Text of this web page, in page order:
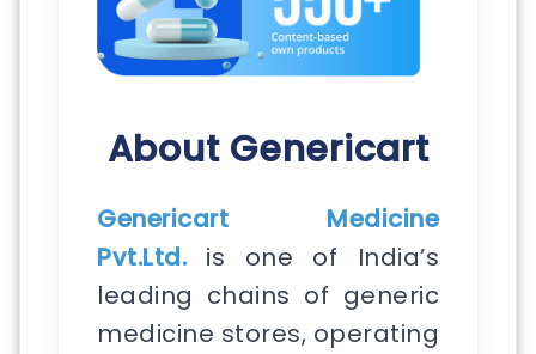
About Genericart
Genericart Medicine
Pvt.Ltd.
is one of India’s
leading chains of generic
medicine stores, operating